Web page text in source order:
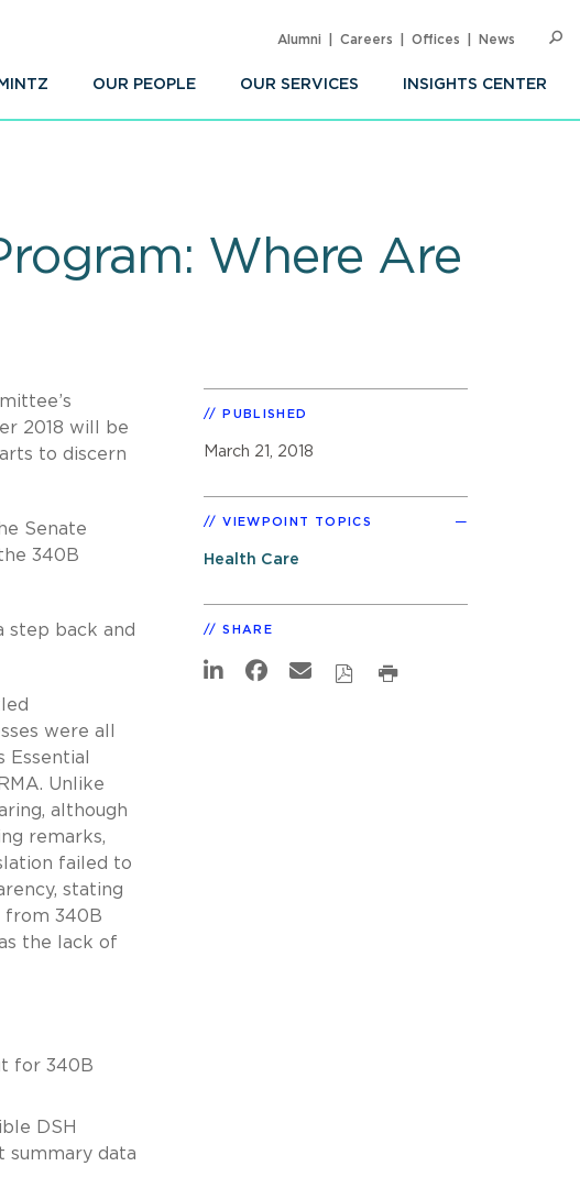
OUR PEOPLE OUR SERVICES INSIGHTS CENTER
Alumni Careers Offices News
Where Are
2018 will be
to discern
Senate
340B
step back and
were all
Unlike
although
remarks,
failed to
stating
from 340B
the lack of
for 340B
DSH
summary data
PUBLISHED
March 21, 2018
VIEWPOINT TOPICS
Health Care
SHARE